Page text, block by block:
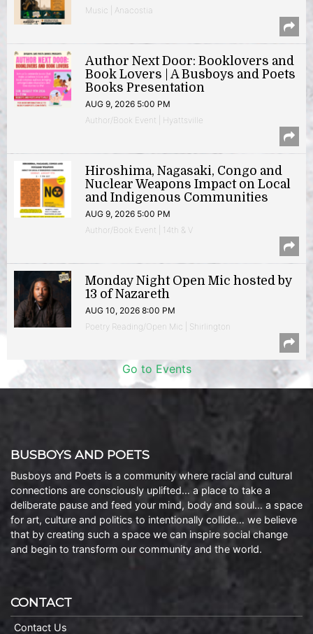
Music | Anacostia
Author Next Door: Booklovers and
Book Lovers | A Busboys and Poets
Books Presentation
AUG 9, 2026 5:00 PM
Author/Book Event | Hyattsville
Hiroshima, Nagasaki, Congo and
Nuclear Weapons Impact on Local
and Indigenous Communities
AUG 9, 2026 5:00 PM
Author/Book Event | 14th & V
Monday Night Open Mic hosted by
13 of Nazareth
AUG 10, 2026 8:00 PM
Poetry Reading/Open Mic | Shirlington
Go to Events
BUSBOYS AND POETS
Busboys and Poets is a community where racial and cultural
connections are consciously uplifted… a place to take a
deliberate pause and feed your mind, body and soul… a space
for art, culture and politics to intentionally collide… we believe
that by creating such a space we can inspire social change
and begin to transform our community and the world.
CONTACT
Contact Us